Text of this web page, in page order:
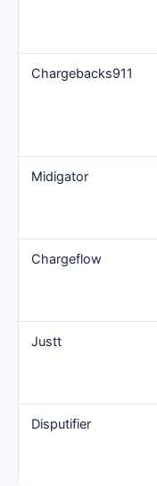
Chargebacks911
Midigator
Chargeflow
Justt
Disputifier